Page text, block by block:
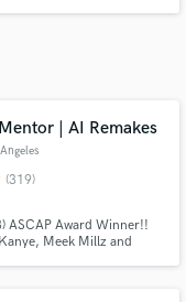
| AI Remakes
(319)
ASCAP Award Winner!!
Meek Millz and
details
and budgets